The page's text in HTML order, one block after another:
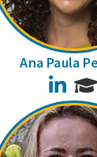
Ana Paula